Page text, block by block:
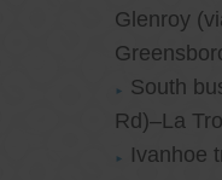
Glenroy
South
Rd)–La
Ivanhoe